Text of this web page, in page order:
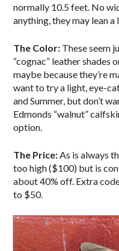
normally 10.5 feet. No
anything, they may lean
The Color: These seem
“cognac” leather shades
maybe because they’re
want to try a light, eye-
and Summer, but don’t
Edmonds “walnut”
option.
The Price: As is always
too high ($100) but is
about 40% off. Extra
to $50.